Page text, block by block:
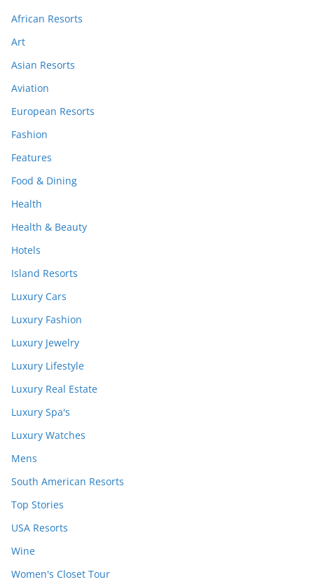
African Resorts
Art
Asian Resorts
Aviation
European Resorts
Fashion
Features
Food & Dining
Health
Health & Beauty
Hotels
Island Resorts
Luxury Cars
Luxury Fashion
Luxury Jewelry
Luxury Lifestyle
Luxury Real Estate
Luxury Spa's
Luxury Watches
Mens
South American Resorts
Top Stories
USA Resorts
Wine
Women's Closet Tour